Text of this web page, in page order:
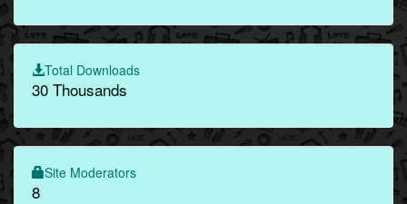
Total Downloads
30 Thousands
Site Moderators
8